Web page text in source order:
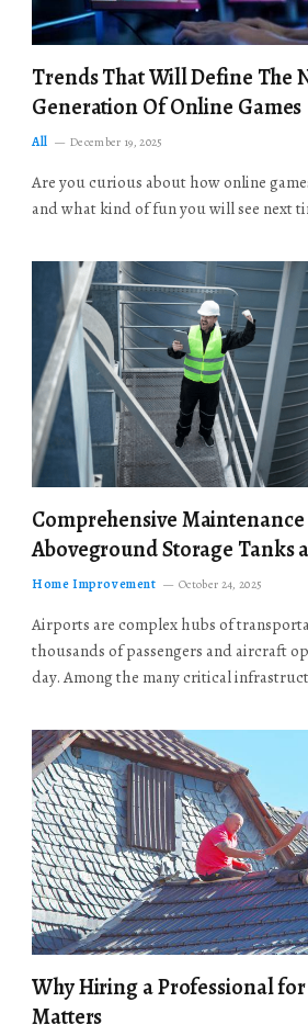
Trends That Will Define The
Generation Of Online Games
All December 19, 2025
Are you curious about how online
and what kind of fun you will see next
Comprehensive
Aboveground Storage Tanks
Home Improvement October 24, 2025
Airports are complex hubs of
thousands of passengers and aircraft
day. Among the many critical
Why Hiring a Professional
Matters